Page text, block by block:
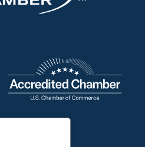
Street